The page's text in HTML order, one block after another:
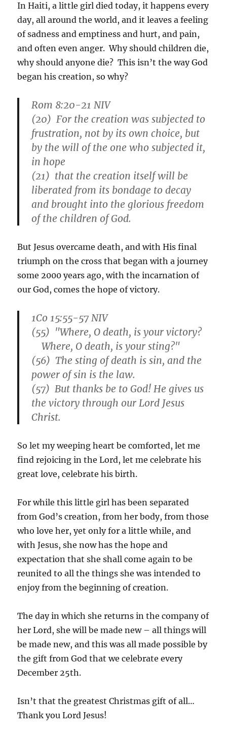
e
s
In Haiti, a little girl died today, it happens every
day, all around the world, and it leaves a feeling
of sadness and emptiness and hurt, and pain,
and often even anger. Why should children die,
why should anyone die? This isn’t the way God
began his creation, so why?
Rom 8:20-21 NIV
(20) For the creation was subjected to
frustration, not by its own choice, but
by the will of the one who subjected it,
in hope
(21) that the creation itself will be
liberated from its bondage to decay
and brought into the glorious freedom
of the children of God.
But Jesus overcame death, and with His final
triumph on the cross that began with a journey
some 2000 years ago, with the incarnation of
our God, comes the hope of victory.
1Co 15:55-57 NIV
(55) "Where, O death, is your victory?
Where, O death, is your sting?"
(56) The sting of death is sin, and the
power of sin is the law.
(57) But thanks be to God! He gives us
the victory through our Lord Jesus
Christ.
So let my weeping heart be comforted, let me
find rejoicing in the Lord, let me celebrate his
great love, celebrate his birth.
For while this little girl has been separated
from God’s creation, from her body, from those
who love her, yet only for a little while, and
with Jesus, she now has the hope and
expectation that she shall come again to be
reunited to all the things she was intended to
enjoy from the beginning of creation.
The day in which she returns in the company of
her Lord, she will be made new – all things will
be made new, and this was all made possible by
the gift from God that we celebrate every
December 25th.
Isn’t that the greatest Christmas gift of all…
Thank you Lord Jesus!